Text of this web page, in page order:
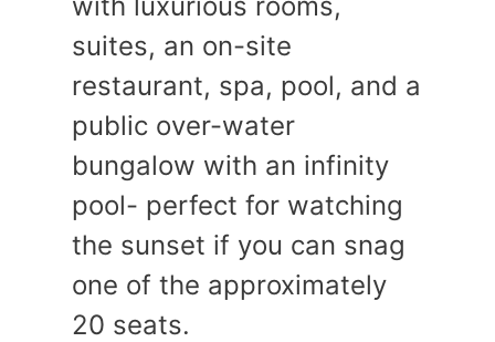
suites, an on-site
restaurant, spa, pool, and a
public over-water
bungalow with an infinity
pool- perfect for watching
the sunset if you can snag
one of the approximately
20 seats.